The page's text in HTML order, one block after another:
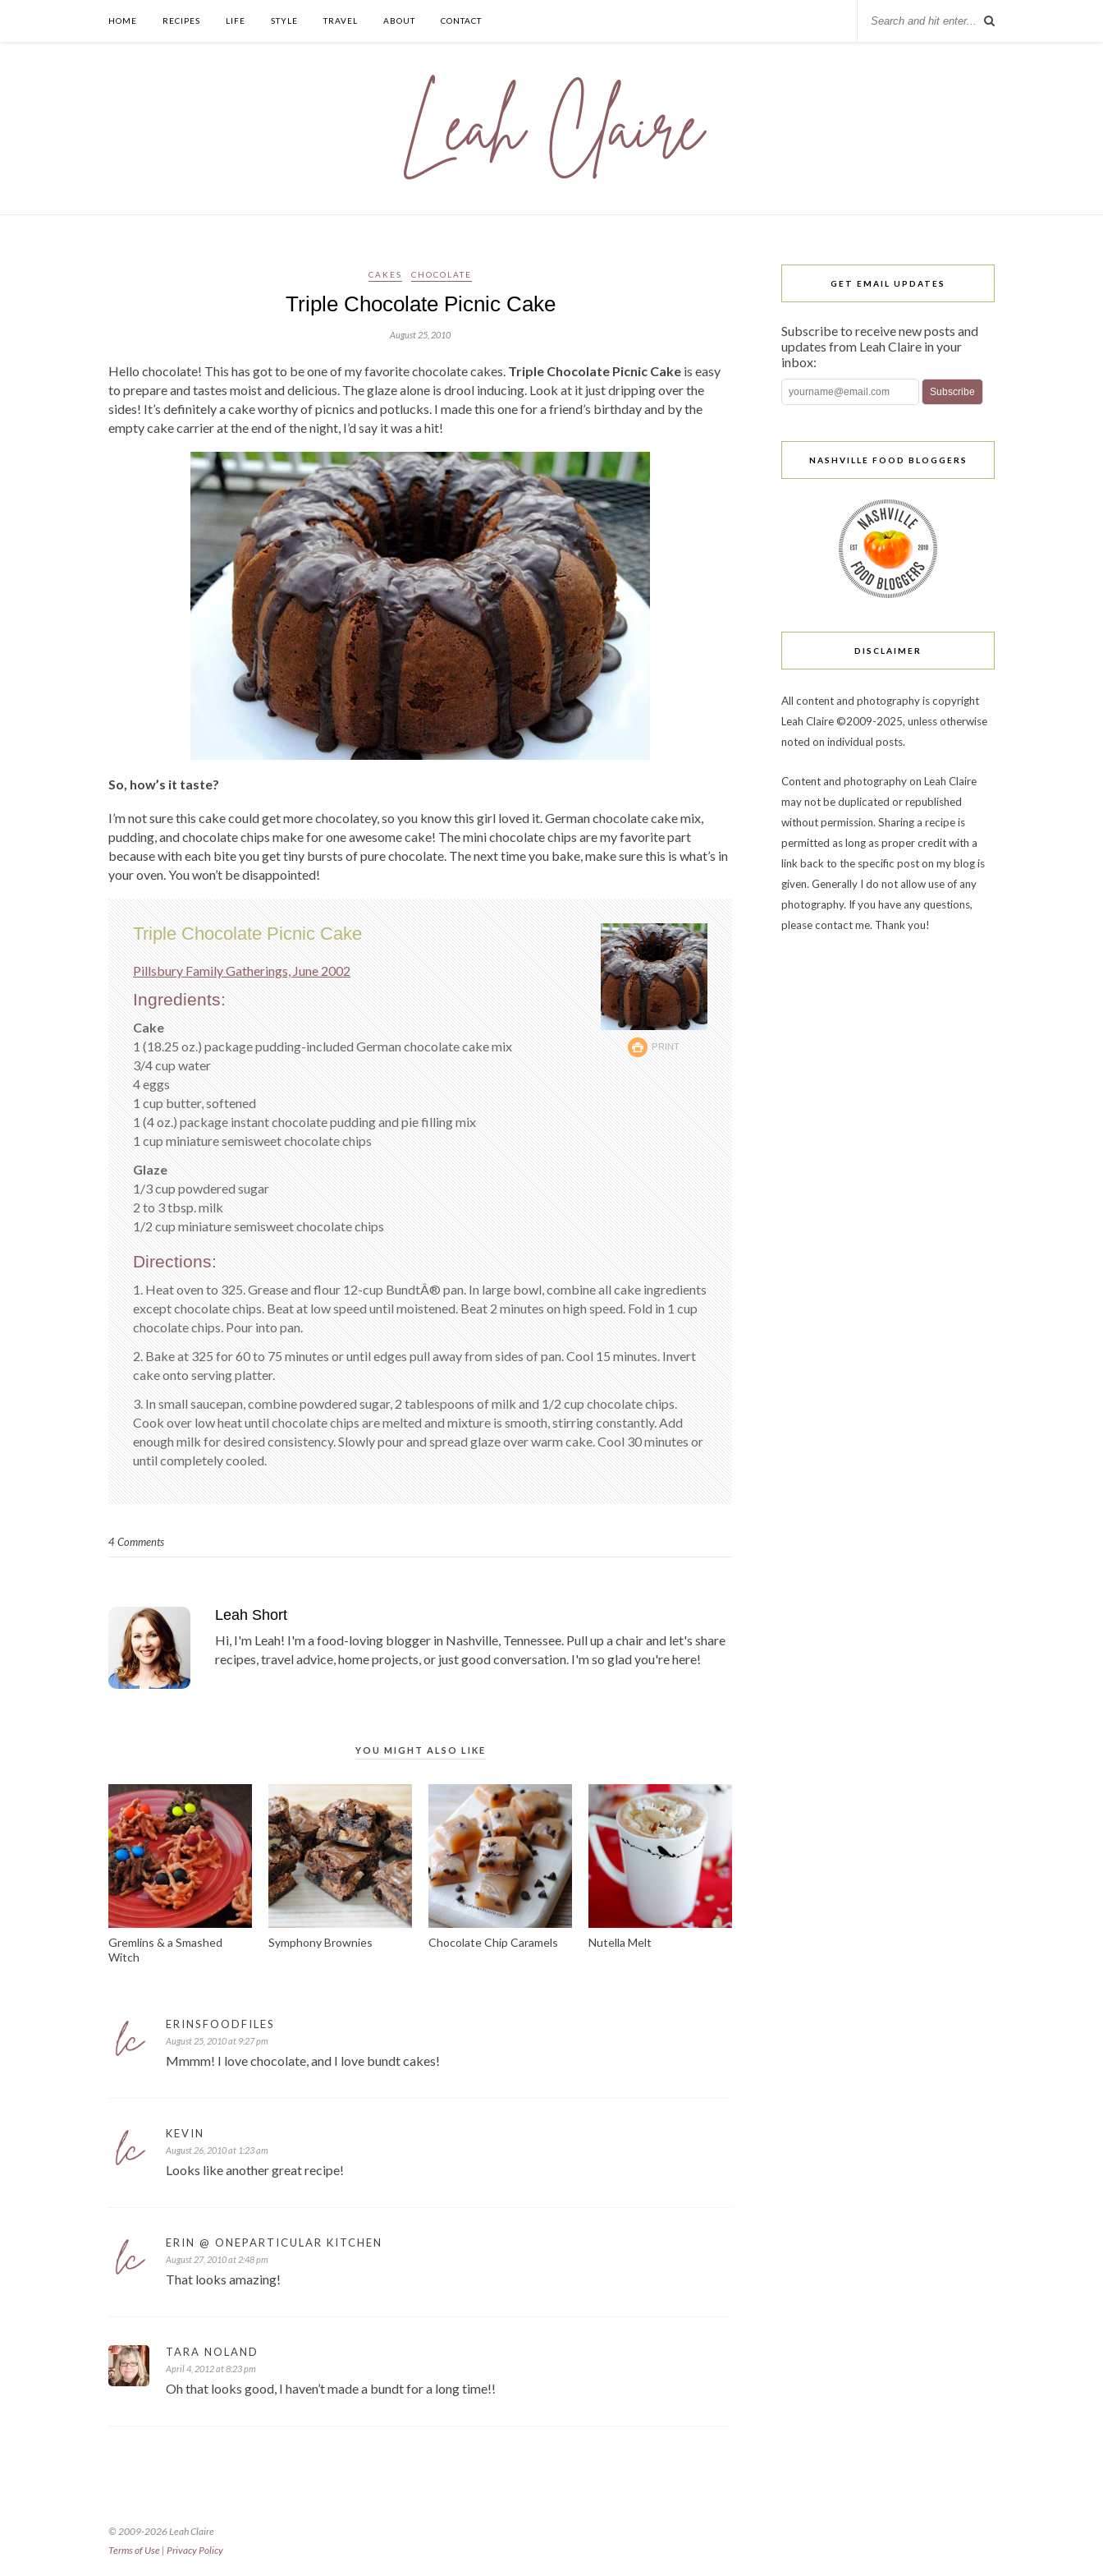
HOME RECIPES LIFE STYLE TRAVEL ABOUT CONTACT
CAKES CHOCOLATE
Triple Chocolate Picnic Cake
August 25, 2010
Hello chocolate! This has got to be one of my favorite chocolate cakes. Triple Chocolate Picnic Cake is easy
to prepare and tastes moist and delicious. The glaze alone is drool inducing. Look at it just dripping over the
sides! It’s definitely a cake worthy of picnics and potlucks. I made this one for a friend’s birthday and by the
empty cake carrier at the end of the night, I’d say it was a hit!
So, how’s it taste?
I’m not sure this cake could get more chocolatey, so you know this girl loved it. German chocolate cake mix,
pudding, and chocolate chips make for one awesome cake! The mini chocolate chips are my favorite part
because with each bite you get tiny bursts of pure chocolate. The next time you bake, make sure this is what’s in
your oven. You won’t be disappointed!
PRINT
Triple Chocolate Picnic Cake
Pillsbury Family Gatherings, June 2002
Ingredients:
Cake
1 (18.25 oz.) package pudding-included German chocolate cake mix
3/4 cup water
4 eggs
1 cup butter, softened
1 (4 oz.) package instant chocolate pudding and pie filling mix
1 cup miniature semisweet chocolate chips
Glaze
1/3 cup powdered sugar
2 to 3 tbsp. milk
1/2 cup miniature semisweet chocolate chips
Directions:
1. Heat oven to 325. Grease and flour 12-cup BundtÂ® pan. In large bowl, combine all cake ingredients
except chocolate chips. Beat at low speed until moistened. Beat 2 minutes on high speed. Fold in 1 cup
chocolate chips. Pour into pan.
2. Bake at 325 for 60 to 75 minutes or until edges pull away from sides of pan. Cool 15 minutes. Invert
cake onto serving platter.
3. In small saucepan, combine powdered sugar, 2 tablespoons of milk and 1/2 cup chocolate chips.
Cook over low heat until chocolate chips are melted and mixture is smooth, stirring constantly. Add
enough milk for desired consistency. Slowly pour and spread glaze over warm cake. Cool 30 minutes or
until completely cooled.
4 Comments
Leah Short
Hi, I'm Leah! I'm a food-loving blogger in Nashville, Tennessee. Pull up a chair and let's share
recipes, travel advice, home projects, or just good conversation. I'm so glad you're here!
YOU MIGHT ALSO LIKE
Gremlins & a Smashed
Witch
Symphony Brownies Chocolate Chip Caramels Nutella Melt
ERINSFOODFILES
August 25, 2010 at 9:27 pm
Mmmm! I love chocolate, and I love bundt cakes!
KEVIN
August 26, 2010 at 1:23 am
Looks like another great recipe!
ERIN @ ONEPARTICULAR KITCHEN
August 27, 2010 at 2:48 pm
That looks amazing!
TARA NOLAND
April 4, 2012 at 8:23 pm
Oh that looks good, I haven’t made a bundt for a long time!!
GET EMAIL UPDATES
Subscribe to receive new posts and
updates from Leah Claire in your
inbox:
NASHVILLE FOOD BLOGGERS
DISCLAIMER
All content and photography is copyright
Leah Claire ©2009-2025, unless otherwise
noted on individual posts.
Content and photography on Leah Claire
may not be duplicated or republished
without permission. Sharing a recipe is
permitted as long as proper credit with a
link back to the specific post on my blog is
given. Generally I do not allow use of any
photography. If you have any questions,
please contact me. Thank you!
© 2009-2026 Leah Claire
Terms of Use | Privacy Policy